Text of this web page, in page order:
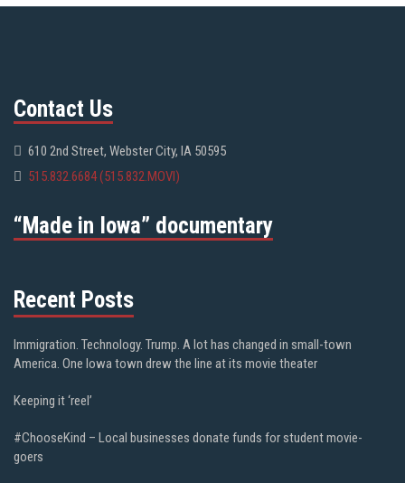
Contact Us
610 2nd Street, Webster City, IA 50595
515.832.6684 (515.832.MOVI)
“Made in Iowa” documentary
Recent Posts
Immigration. Technology. Trump. A lot has changed in small-town
America. One Iowa town drew the line at its movie theater
Keeping it ‘reel’
#ChooseKind – Local businesses donate funds for student movie-
goers